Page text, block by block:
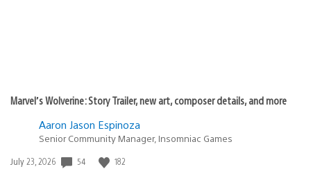
Marvel’s Wolverine: Story Trailer, new art, composer details, and more
Aaron Jason Espinoza
Senior Community Manager, Insomniac Games
Date
July 23, 2026 54 182